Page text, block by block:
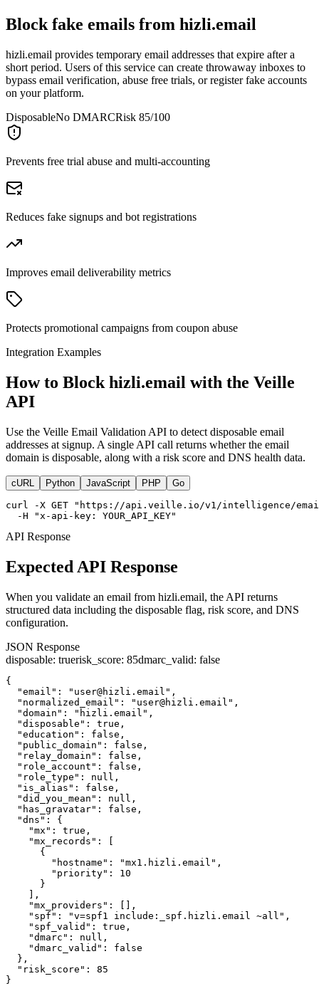
Block fake emails from hizli.email
hizli.email provides temporary email addresses that expire after a
short period. Users of this service can create throwaway inboxes to
bypass email verification, abuse free trials, or register fake accounts
on your platform.
DisposableNo DMARCRisk 85/100
Prevents free trial abuse and multi-accounting
Reduces fake signups and bot registrations
Improves email deliverability metrics
Protects promotional campaigns from coupon abuse
Integration Examples
How to Block hizli.email with the Veille
API
Use the Veille Email Validation API to detect disposable email
addresses at signup. A single API call returns whether the email
domain is disposable, along with a risk score and DNS health data.
cURL Python JavaScript PHP Go
curl -X GET "https://api.veille.io/v1/intelligence/
  -H "x-api-key: YOUR_API_KEY"
API Response
Expected API Response
When you validate an email from hizli.email, the API returns
structured data including the disposable flag, risk score, and DNS
configuration.
JSON Response
disposable: truerisk_score: 85dmarc_valid: false
{
  "email": "user@hizli.email",
  "normalized_email": "user@hizli.email",
  "domain": "hizli.email",
  "disposable": true,
  "education": false,
  "public_domain": false,
  "relay_domain": false,
  "role_account": false,
  "role_type": null,
  "is_alias": false,
  "did_you_mean": null,
  "has_gravatar": false,
  "dns": {
    "mx": true,
    "mx_records": [
      {
        "hostname": "mx1.hizli.email",
        "priority": 10
      }
    ],
    "mx_providers": [],
    "spf": "v=spf1 include:_spf.hizli.email ~all",
    "spf_valid": true,
    "dmarc": null,
    "dmarc_valid": false
  },
  "risk_score": 85
}